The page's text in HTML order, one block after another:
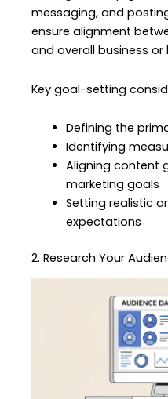
messaging, and
ensure alignment
and overall business
Key goal-setting
Defining the
Identifying
Aligning content
marketing goals
Setting realistic
expectations
2. Research Your